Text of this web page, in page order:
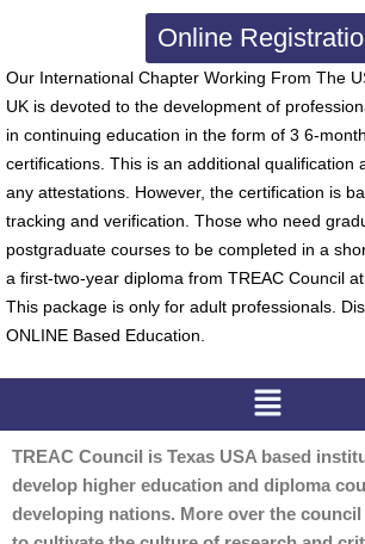
Online
Our International Chapter Working From The
UK is devoted to the development of
in continuing education in the form of 3 6-
certifications. This is an additional qualification
any attestations. However, the certification is
tracking and verification. Those who need
postgraduate courses to be completed in a
a first-two-year diploma from TREAC Council
This package is only for adult professionals.
ONLINE Based Education.
Menu
TREAC Council is Texas USA based
develop higher education and diploma
developing nations. More over the